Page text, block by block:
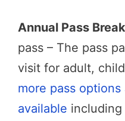
Annual Pass
pass – The pass
visit for adult,
more pass options
available including